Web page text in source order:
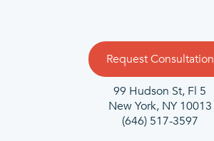
Request Consultation
99 Hudson St, Fl 5
New York, NY 10013
(646) 517-3597